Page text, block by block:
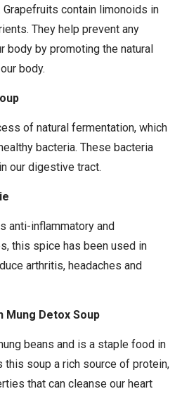
contain limonoids in
They help prevent any
body by promoting the natural
body.
of natural fermentation, which
bacteria. These bacteria
our digestive tract.
anti-inflammatory and
this spice has been used in
arthritis, headaches and
Mung Detox Soup
beans and is a staple food in
this soup a rich source of protein,
that can cleanse our heart